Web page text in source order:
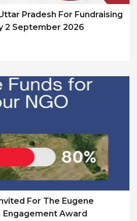
Pradesh For Fundraising
2 September 2026
For The Eugene
Engagement Award